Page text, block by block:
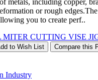
or rough
you to create perf..
to Wish List
Compare this
Industry